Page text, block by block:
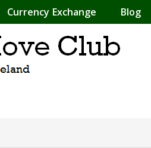
Currency Exchange Blog